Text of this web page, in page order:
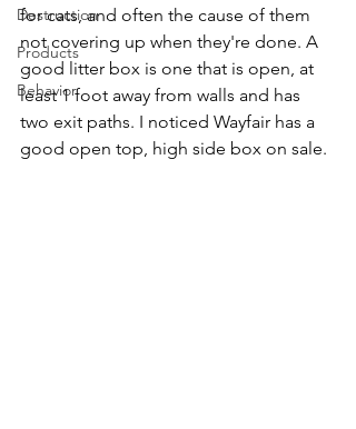
Destruction
Products
Behavior
for cats, and often the cause of them
not covering up when they're done. A
good litter box is one that is open, at
least 1 foot away from walls and has
two exit paths. I noticed Wayfair has a
good open top, high side box on sale.